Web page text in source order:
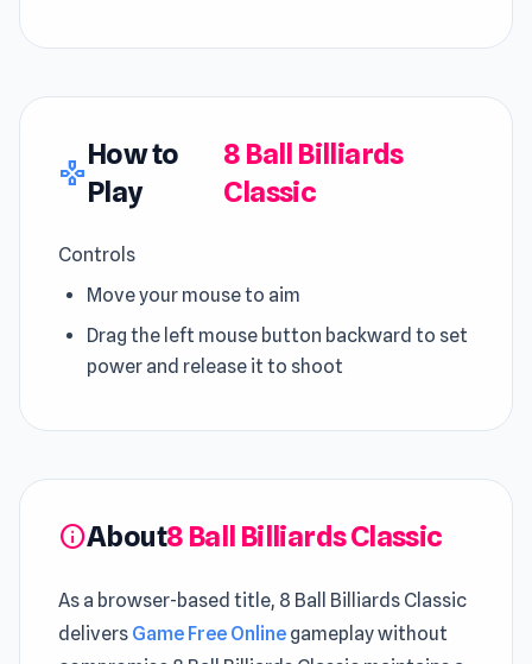
gamepad
How to
Play
8 Ball Billiards
Classic
Controls
Move your mouse to aim
Drag the left mouse button backward to set
power and release it to shoot
infoAbout8 Ball Billiards Classic
As a browser-based title, 8 Ball Billiards Classic
delivers Game Free Online gameplay without